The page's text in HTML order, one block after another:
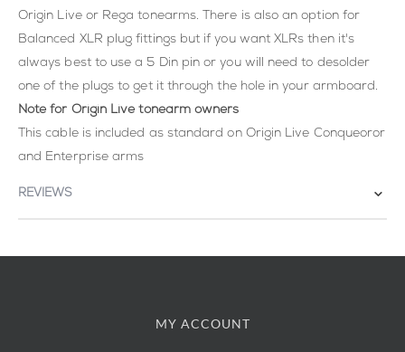
Origin Live or Rega tonearms. There is also an option for
Balanced XLR plug fittings but if you want XLRs then it's
always best to use a 5 Din pin or you will need to desolder
one of the plugs to get it through the hole in your armboard.
Note for Origin Live tonearm owners
This cable is included as standard on Origin Live Conqueoror
and Enterprise arms
REVIEWS
MY ACCOUNT